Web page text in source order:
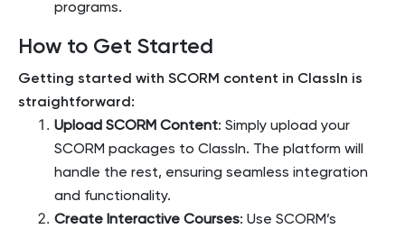
programs.
How to Get Started
Getting started with SCORM content in ClassIn is
straightforward:
Upload SCORM Content: Simply upload your
SCORM packages to ClassIn. The platform will
handle the rest, ensuring seamless integration
and functionality.
Create Interactive Courses: Use SCORM’s